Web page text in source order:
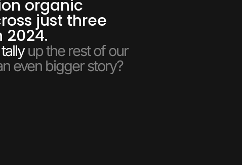
organic
just three
2024.
up the rest of our
even bigger story?